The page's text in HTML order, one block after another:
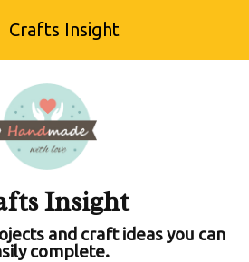
Crafts Insight
Insight
and craft ideas you can
complete.